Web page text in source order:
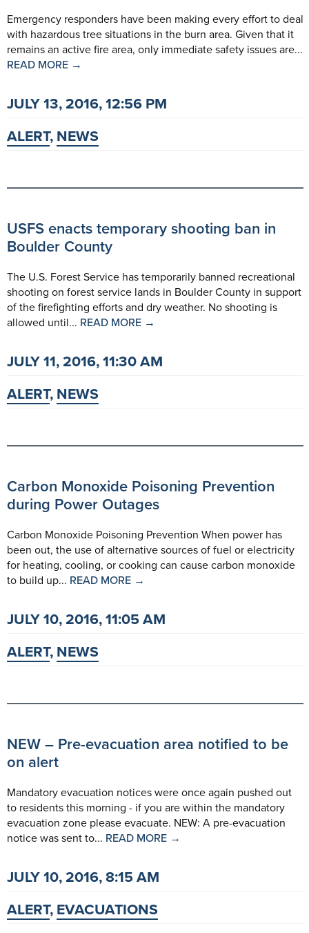
Emergency responders have been making every effort to deal
with hazardous tree situations in the burn area. Given that it
remains an active fire area, only immediate safety issues are...
READ MORE →
JULY 13, 2016, 12:56 PM
ALERT,NEWS
USFS enacts temporary shooting ban in
Boulder County
The U.S. Forest Service has temporarily banned recreational
shooting on forest service lands in Boulder County in support
of the firefighting efforts and dry weather. No shooting is
allowed until... READ MORE →
JULY 11, 2016, 11:30 AM
ALERT,NEWS
Carbon Monoxide Poisoning Prevention
during Power Outages
Carbon Monoxide Poisoning Prevention When power has
been out, the use of alternative sources of fuel or electricity
for heating, cooling, or cooking can cause carbon monoxide
to build up... READ MORE →
JULY 10, 2016, 11:05 AM
ALERT,NEWS
NEW – Pre-evacuation area notified to be
on alert
Mandatory evacuation notices were once again pushed out
to residents this morning - if you are within the mandatory
evacuation zone please evacuate. NEW: A pre-evacuation
notice was sent to... READ MORE →
JULY 10, 2016, 8:15 AM
ALERT,EVACUATIONS